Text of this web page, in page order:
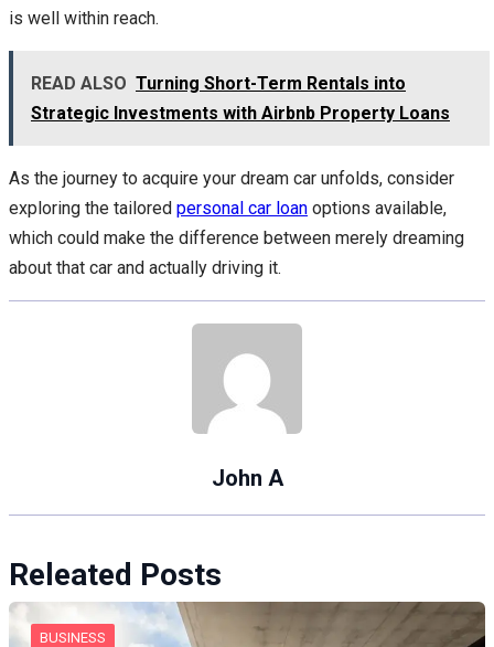
is well within reach.
READ ALSO Turning Short-Term Rentals into
Strategic Investments with Airbnb Property Loans
As the journey to acquire your dream car unfolds, consider
exploring the tailored personal car loan options available,
which could make the difference between merely dreaming
about that car and actually driving it.
John A
Releated Posts
BUSINESS